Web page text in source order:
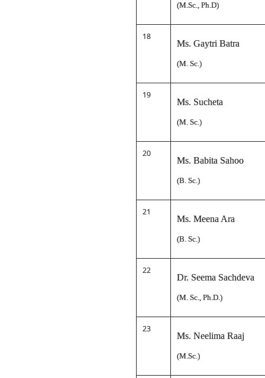
(M.Sc., Ph.D)
18
Ms. Gaytri Batra
(M. Sc.)
19
Ms. Sucheta
(M. Sc.)
20
Ms. Babita Sahoo
(B. Sc.)
21
Ms. Meena Ara
(B. Sc.)
22
Dr. Seema Sachdeva
(M. Sc., Ph.D.)
23
Ms. Neelima Raaj
(M.Sc.)